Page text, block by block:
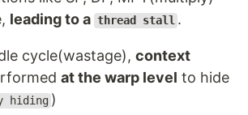
leading to a thread stall .
cycle(wastage), context
at the warp level to hide
hiding )